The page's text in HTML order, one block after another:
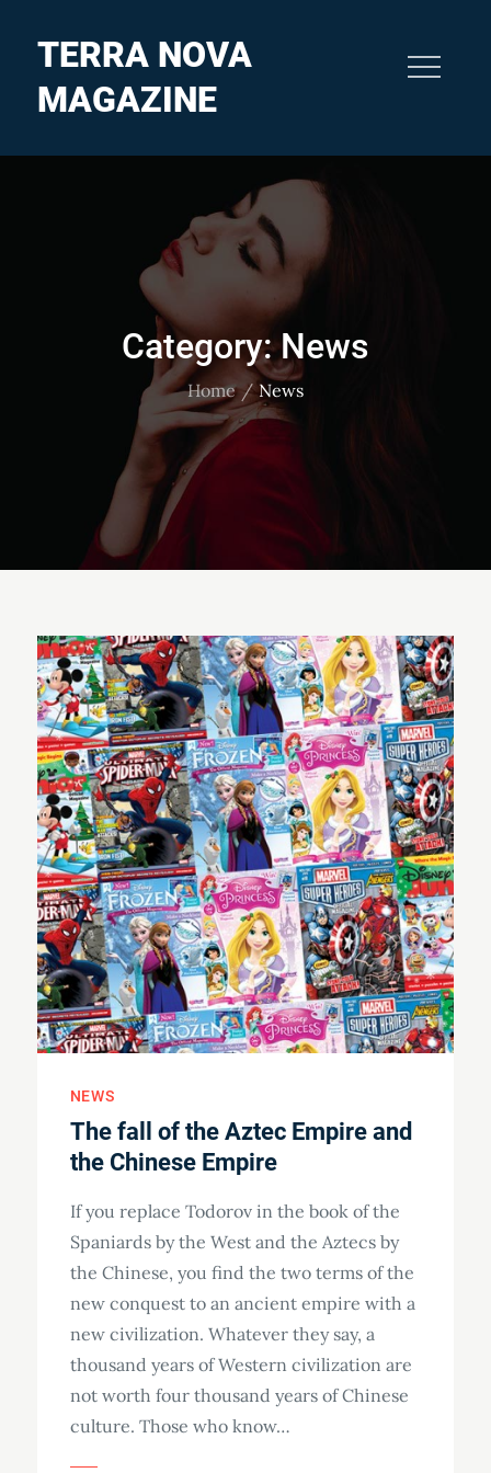
TERRA NOVA
MAGAZINE
Category:News
Home News
NEWS
The fall of the Aztec Empire and
the Chinese Empire
If you replace Todorov in the book of the
Spaniards by the West and the Aztecs by
the Chinese, you find the two terms of the
new conquest to an ancient empire with a
new civilization. Whatever they say, a
thousand years of Western civilization are
not worth four thousand years of Chinese
culture. Those who know…